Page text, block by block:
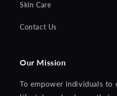
Skin Care
Contact Us
Our Mission
To empower individuals to